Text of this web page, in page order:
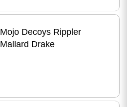
Mojo Decoys Rippler
Mallard Drake